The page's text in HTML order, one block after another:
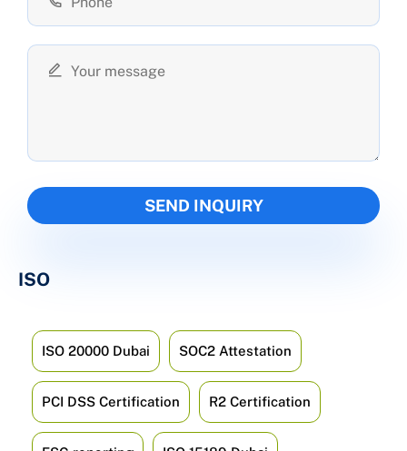
ISO
ISO 20000 Dubai SOC2 Attestation
PCI DSS Certification R2 Certification